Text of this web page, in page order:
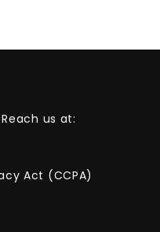
us at:
Act (CCPA)